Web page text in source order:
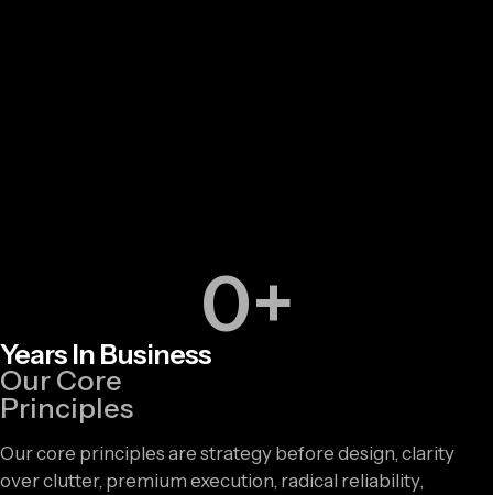
0+
Years In Business
Our Core
Principles
Our core principles are strategy before design, clarity
over clutter, premium execution, radical reliability,